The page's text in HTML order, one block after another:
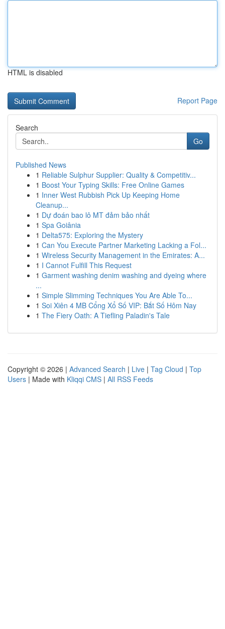
HTML is disabled
Report Page
Search
Go
Published News
1 Reliable Sulphur Supplier: Quality & Competitiv...
1 Boost Your Typing Skills: Free Online Games
1 Inner West Rubbish Pick Up Keeping Home
Cleanup...
1 Dự đoán bao lô MT đảm bảo nhất
1 Spa Goiânia
1 Delta575: Exploring the Mystery
1 Can You Execute Partner Marketing Lacking a Fol...
1 Wireless Security Management in the Emirates: A...
1 I Cannot Fulfill This Request
1 Garment washing denim washing and dyeing where
...
1 Simple Slimming Techniques You Are Able To...
1 Soi Xiên 4 MB Cổng Xổ Số VIP: Bắt Số Hôm Nay
1 The Fiery Oath: A Tiefling Paladin's Tale
Copyright © 2026 | Advanced Search | Live | Tag Cloud | Top
Users | Made with Kliqqi CMS | All RSS Feeds